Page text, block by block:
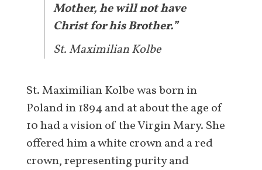
Mother, he will not have
Christ for his Brother.”
St. Maximilian Kolbe
St. Maximilian Kolbe was born in
Poland in 1894 and at about the age of
10 had a vision of the Virgin Mary. She
offered him a white crown and a red
crown, representing purity and